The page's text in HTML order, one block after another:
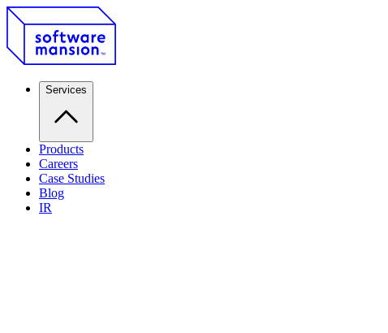
Services
Products
Careers
Case Studies
Blog
IR